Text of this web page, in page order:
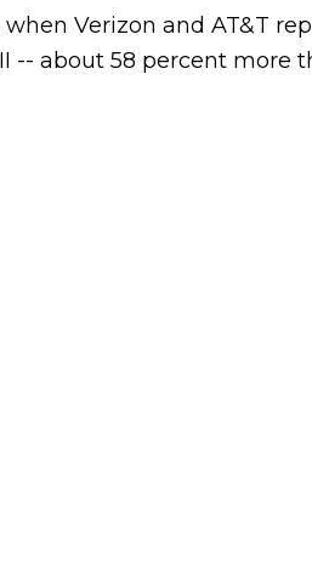
Verizon and AT&T
-- about 58 percent more